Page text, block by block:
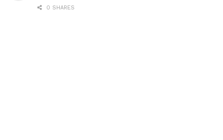
0 SHARES